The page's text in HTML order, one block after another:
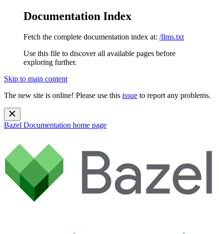
Documentation Index
Fetch the complete documentation index at: /llms.txt
Use this file to discover all available pages before
exploring further.
Skip to main content
The new site is online! Please use this issue to report any problems.
Bazel Documentation home page